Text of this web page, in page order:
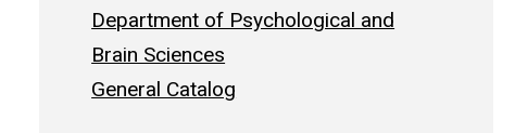
Department of Psychological and
Brain Sciences
General Catalog